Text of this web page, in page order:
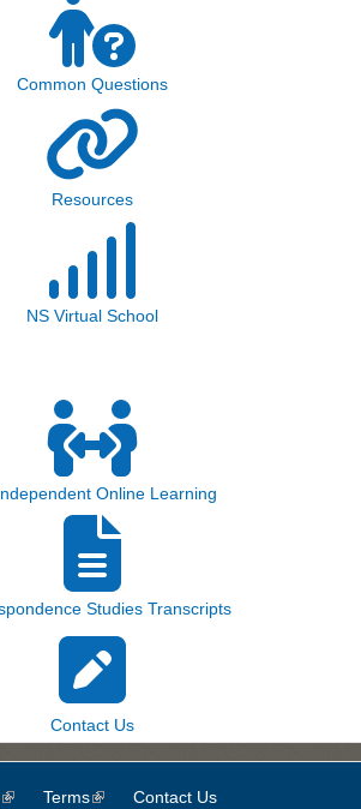
Common Questions
Resources
NS Virtual School
Online Learning
Studies Transcripts
Contact Us
(link is external)
Terms(link is external)
Contact Us